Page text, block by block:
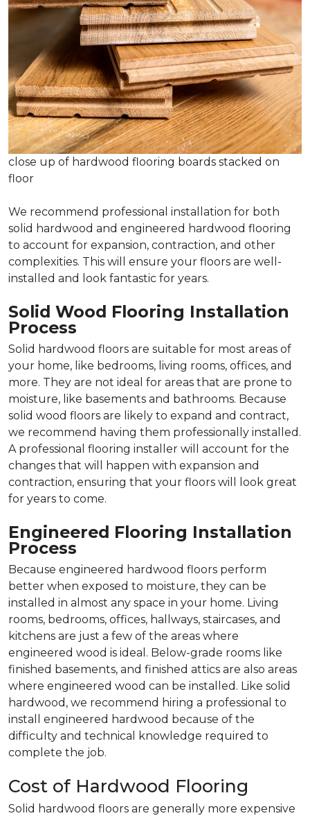
close up of hardwood flooring boards stacked on
floor
We recommend professional installation for both
solid hardwood and engineered hardwood flooring
to account for expansion, contraction, and other
complexities. This will ensure your floors are well-
installed and look fantastic for years.
Solid Wood Flooring Installation
Process
Solid hardwood floors are suitable for most areas of
your home, like bedrooms, living rooms, offices, and
more. They are not ideal for areas that are prone to
moisture, like basements and bathrooms. Because
solid wood floors are likely to expand and contract,
we recommend having them professionally installed.
A professional flooring installer will account for the
changes that will happen with expansion and
contraction, ensuring that your floors will look great
for years to come.
Engineered Flooring Installation
Process
Because engineered hardwood floors perform
better when exposed to moisture, they can be
installed in almost any space in your home. Living
rooms, bedrooms, offices, hallways, staircases, and
kitchens are just a few of the areas where
engineered wood is ideal. Below-grade rooms like
finished basements, and finished attics are also areas
where engineered wood can be installed. Like solid
hardwood, we recommend hiring a professional to
install engineered hardwood because of the
difficulty and technical knowledge required to
complete the job.
Cost of Hardwood Flooring
Solid hardwood floors are generally more expensive